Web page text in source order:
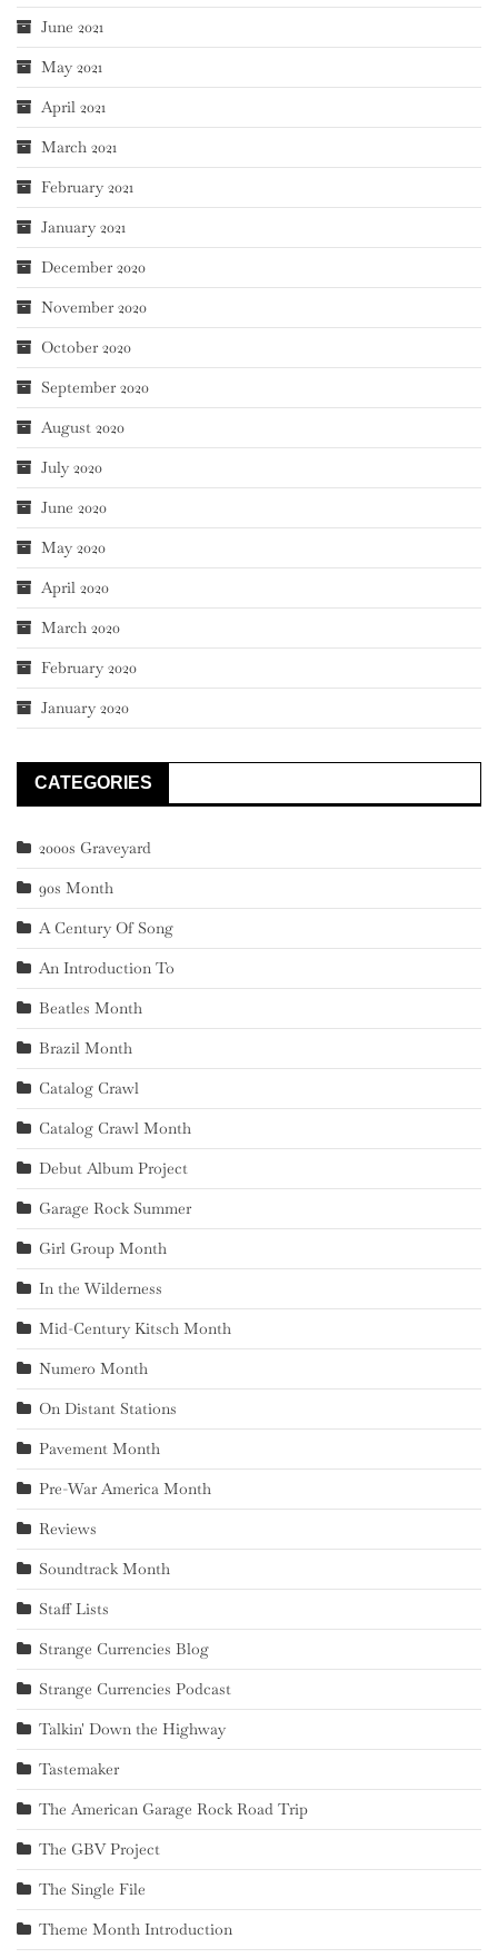
June 2021
May 2021
April 2021
March 2021
February 2021
January 2021
December 2020
November 2020
October 2020
September 2020
August 2020
July 2020
June 2020
May 2020
April 2020
March 2020
February 2020
January 2020
CATEGORIES
2000s Graveyard
90s Month
A Century Of Song
An Introduction To
Beatles Month
Brazil Month
Catalog Crawl
Catalog Crawl Month
Debut Album Project
Garage Rock Summer
Girl Group Month
In the Wilderness
Mid-Century Kitsch Month
Numero Month
On Distant Stations
Pavement Month
Pre-War America Month
Reviews
Soundtrack Month
Staff Lists
Strange Currencies Blog
Strange Currencies Podcast
Talkin' Down the Highway
Tastemaker
The American Garage Rock Road Trip
The GBV Project
The Single File
Theme Month Introduction